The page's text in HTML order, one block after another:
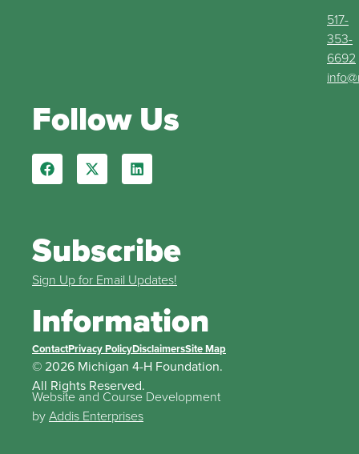
517-
353-
6692
Follow Us
Subscribe
Sign Up for Email Updates!
Information
ContactPrivacy PolicyDisclaimersSite Map
© 2026 Michigan 4-H Foundation.
All Rights Reserved.
Website and Course Development
byAddis Enterprises